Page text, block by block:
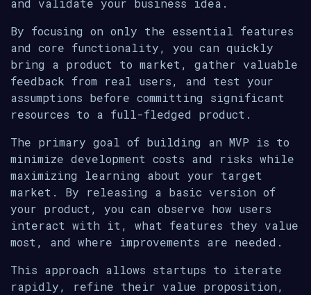
and validate your business idea.
By focusing on only the essential features
and core functionality, you can quickly
bring a product to market, gather valuable
feedback from real users, and test your
assumptions before committing significant
resources to a full-fledged product.
The primary goal of building an MVP is to
minimize development costs and risks while
maximizing learning about your target
market. By releasing a basic version of
your product, you can observe how users
interact with it, what features they value
most, and where improvements are needed.
This approach allows startups to iterate
rapidly, refine their value proposition,